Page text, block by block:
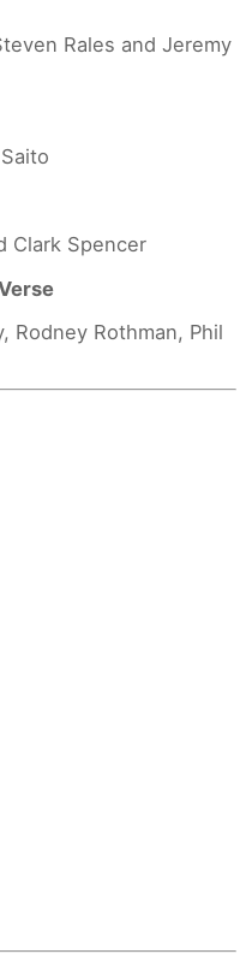
Rales and Jeremy
Clark Spencer
Rodney Rothman, Phil